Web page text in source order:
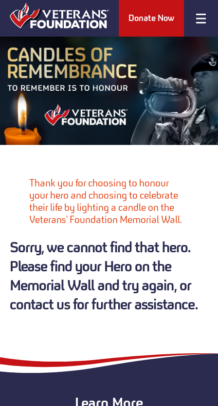
Donate Now
Thank you for choosing to honour
your hero and choosing to celebrate
their life by lighting a candle on the
Veterans' Foundation Memorial Wall.
Sorry, we cannot find that hero.
Please find your Hero on the
Memorial Wall and try again, or
contact us for further assistance.